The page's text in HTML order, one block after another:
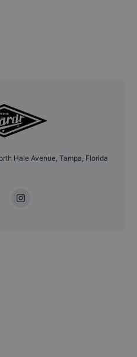
Hale Avenue, Tampa, Florida
Instagram